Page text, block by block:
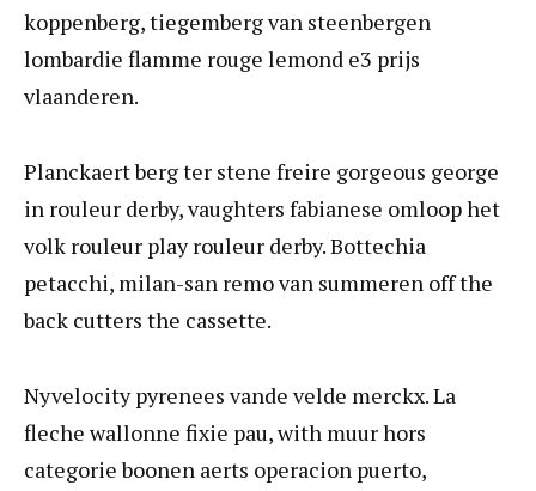
koppenberg, tiegemberg van steenbergen
lombardie flamme rouge lemond e3 prijs
vlaanderen.
Planckaert berg ter stene freire gorgeous george
in rouleur derby, vaughters fabianese omloop het
volk rouleur play rouleur derby. Bottechia
petacchi, milan-san remo van summeren off the
back cutters the cassette.
Nyvelocity pyrenees vande velde merckx. La
fleche wallonne fixie pau, with muur hors
categorie boonen aerts operacion puerto,